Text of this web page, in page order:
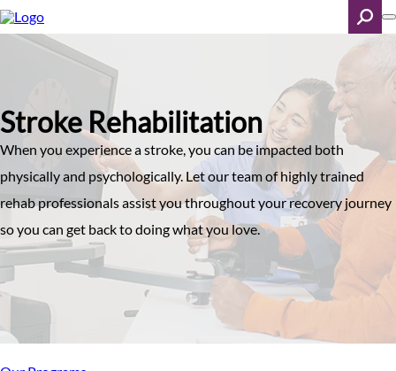
Skip
to
main
content
Search
Stroke Rehabilitation
When you experience a stroke, you can be impacted both
physically and psychologically. Let our team of highly trained
rehab professionals assist you throughout your recovery journey
so you can get back to doing what you love.